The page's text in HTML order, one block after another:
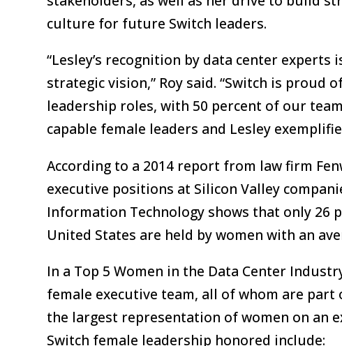
culture for future Switch leaders.
“Lesley’s recognition by data center
strategic vision,” Roy said. “Switch is
leadership roles, with 50 percent of our
capable female leaders and Lesley
According to a 2014 report from law firm
executive positions at Silicon Valley
Information Technology shows that only
United States are held by women with an
In a Top 5 Women in the Data Center
female executive team, all of whom are part
the largest representation of women on an
Switch female leadership honored include: